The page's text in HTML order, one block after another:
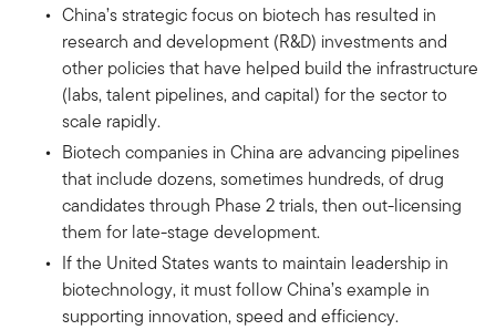
China’s strategic focus on biotech has resulted in
research and development (R&D) investments and
other policies that have helped build the infrastructure
(labs, talent pipelines, and capital) for the sector to
scale rapidly.
Biotech companies in China are advancing pipelines
that include dozens, sometimes hundreds, of drug
candidates through Phase 2 trials, then out-licensing
them for late-stage development.
If the United States wants to maintain leadership in
biotechnology, it must follow China’s example in
supporting innovation, speed and efficiency.